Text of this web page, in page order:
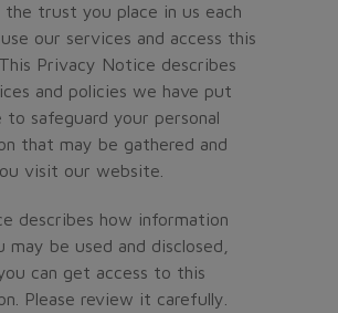
the trust you place in us each
our services and access this
Privacy Notice describes
and policies we have put
to safeguard your personal
that may be gathered and
visit our website.
describes how information
may be used and disclosed,
can get access to this
Please review it carefully.